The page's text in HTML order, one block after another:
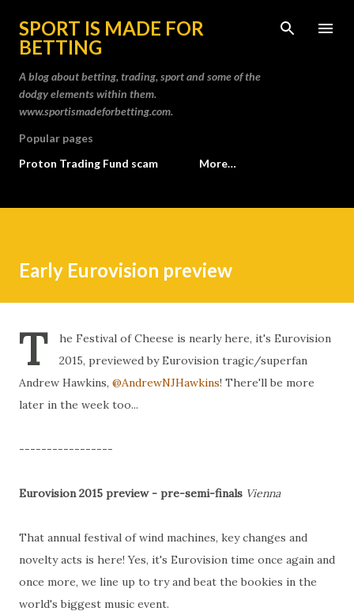
Skip to main content
SPORT IS MADE FOR
BETTING
A blog about betting, trading, sport and some of the
dodgy elements within them.
www.sportismadeforbetting.com.
Popular pages
Proton Trading Fund scam
More…
Early Eurovision preview
T
he Festival of Cheese is nearly here, it's Eurovision
2015, previewed by Eurovision tragic/superfan
Andrew Hawkins, @AndrewNJHawkins! There'll be more
later in the week too...
-----------------
Eurovision 2015 preview - pre-semi-finals Vienna
That annual festival of wind machines, key changes and
novelty acts is here! Yes, it's Eurovision time once again and
once more, we line up to try and beat the bookies in the
world's biggest music event.